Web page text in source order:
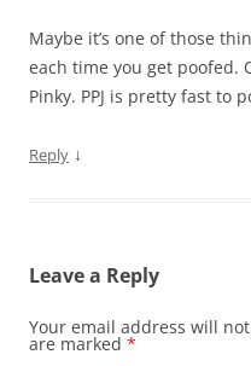
Maybe it’s one of those
each time you get poofed.
Pinky. PPJ is pretty fast to
Reply ↓
Leave a Reply
Your email address will
are marked *